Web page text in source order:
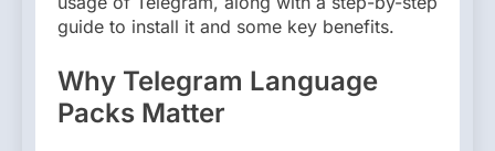
guide to install it and some key benefits.
Why Telegram Language
Packs Matter